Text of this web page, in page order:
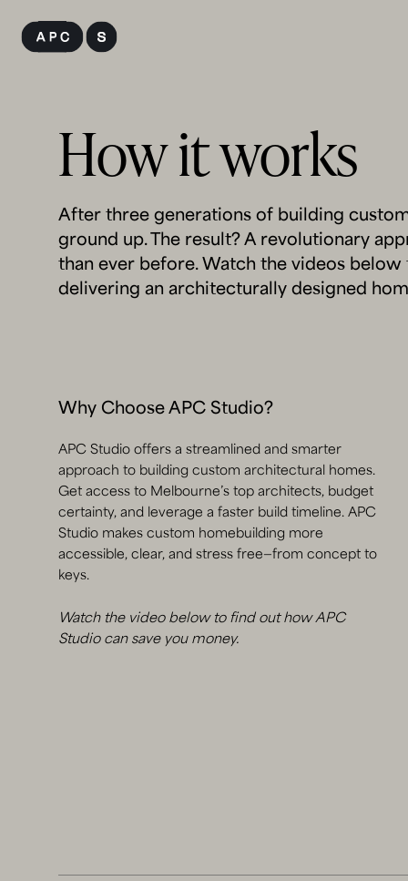
content
How it works
After three generations of building
ground up. The result? A revolutionary
than ever before. Watch the videos
delivering an architecturally designed
Why Choose APC Studio?
APC Studio offers a streamlined and smarter
approach to building custom architectural homes.
Get access to Melbourne’s top architects, budget
certainty, and leverage a faster build timeline. APC
Studio makes custom homebuilding more
accessible, clear, and stress free—from concept to
keys.
Watch the video below to find out how APC
Studio can save you money.